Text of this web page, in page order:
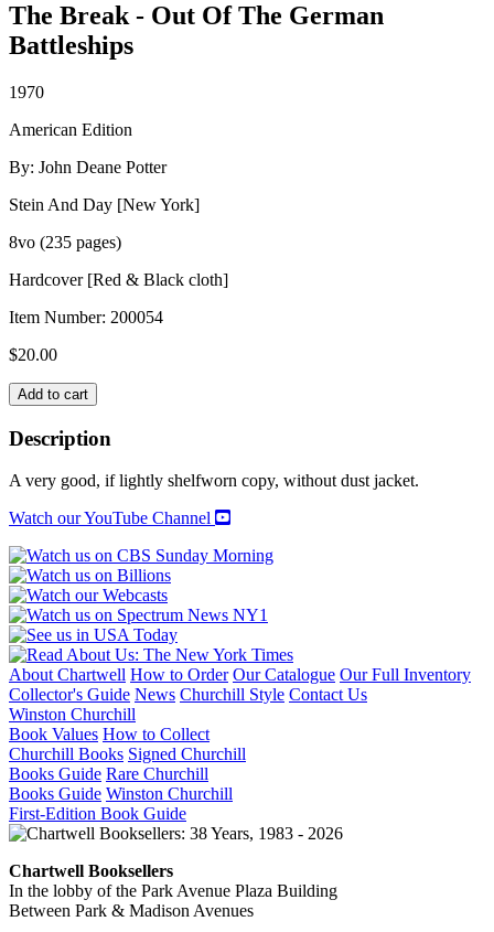
The Break - Out Of The German
Battleships
1970
American Edition
By: John Deane Potter
Stein And Day [New York]
8vo (235 pages)
Hardcover [Red & Black cloth]
Item Number: 200054
$20.00
FIASCO
quantity
Add to cart
Description
A very good, if lightly shelfworn copy, without dust jacket.
Watch our YouTube Channel
About Chartwell How to Order Our Catalogue Our Full Inventory
Collector's Guide News Churchill Style Contact Us
Winston Churchill
Book Values How to Collect
Churchill Books Signed Churchill
Books Guide Rare Churchill
Books Guide Winston Churchill
First-Edition Book Guide
Chartwell Booksellers
In the lobby of the Park Avenue Plaza Building
Between Park & Madison Avenues